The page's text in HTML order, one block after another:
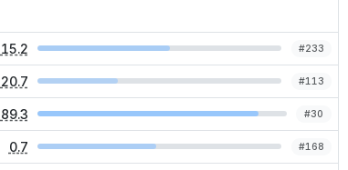
15.2 #233
20.7 #113
89.3 #30
0.7 #168